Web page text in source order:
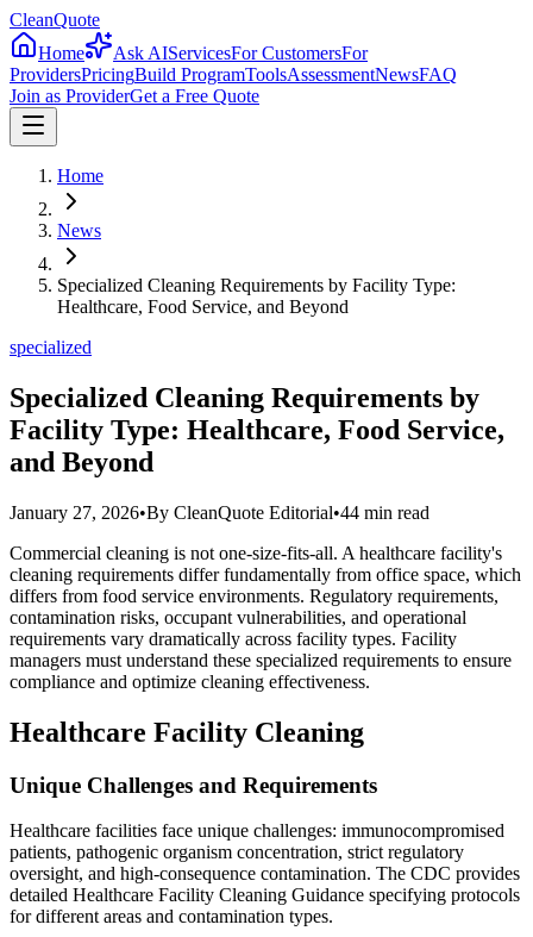
CleanQuote
Home
Ask AIServicesFor CustomersFor
ProvidersPricingBuild ProgramToolsAssessmentNewsFAQ
Join as ProviderGet a Free Quote
Home
News
Specialized Cleaning Requirements by Facility Type:
Healthcare, Food Service, and Beyond
specialized
Specialized Cleaning Requirements by
Facility Type: Healthcare, Food Service,
and Beyond
January 27, 2026•By CleanQuote Editorial•44 min read
Commercial cleaning is not one-size-fits-all. A healthcare facility's
cleaning requirements differ fundamentally from office space, which
differs from food service environments. Regulatory requirements,
contamination risks, occupant vulnerabilities, and operational
requirements vary dramatically across facility types. Facility
managers must understand these specialized requirements to ensure
compliance and optimize cleaning effectiveness.
Healthcare Facility Cleaning
Unique Challenges and Requirements
Healthcare facilities face unique challenges: immunocompromised
patients, pathogenic organism concentration, strict regulatory
oversight, and high-consequence contamination. The CDC provides
detailed Healthcare Facility Cleaning Guidance specifying protocols
for different areas and contamination types.